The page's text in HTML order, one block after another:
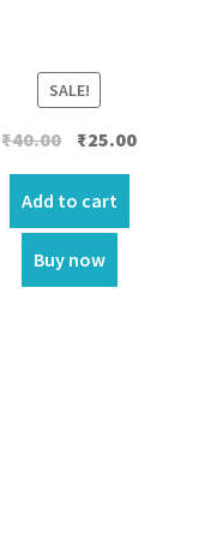
SALE!
₹40.00
Original
was:
₹40.00.
₹25.00Current
Add to cart
Buy now